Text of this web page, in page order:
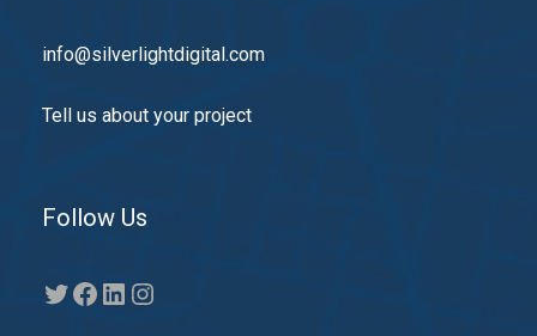
info@silverlightdigital.com
Tell us about your project
Follow Us
Twitter Facebook LinkedIn Instagram